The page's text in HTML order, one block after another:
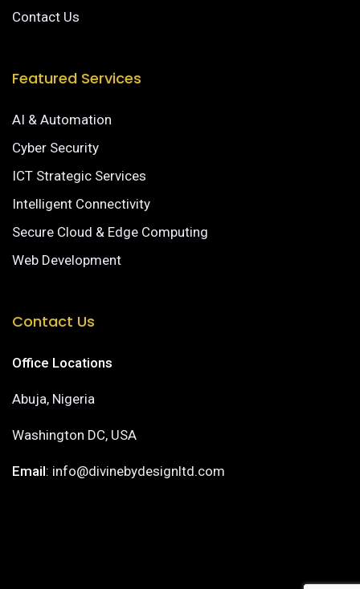
Contact Us
Featured Services
AI & Automation
Cyber Security
ICT Strategic Services
Intelligent Connectivity
Secure Cloud & Edge Computing
Web Development
Contact Us
Office Locations
Abuja, Nigeria
Washington DC, USA
Email: info@divinebydesignltd.com